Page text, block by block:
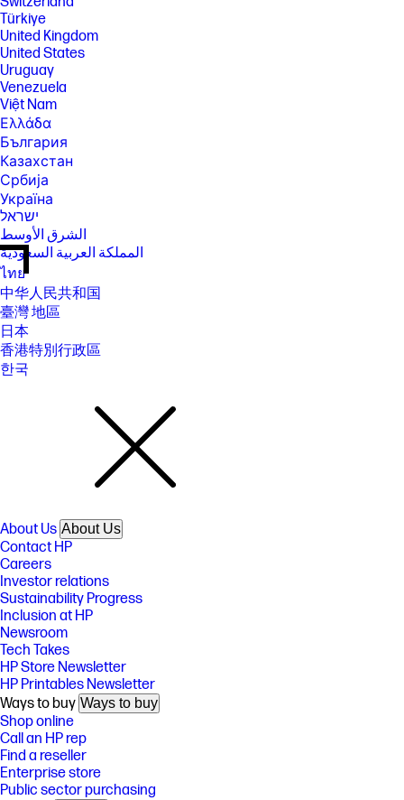
Türkiye
United Kingdom
United States
Uruguay
Venezuela
Việt Nam
Ελλάδα
България
Казахстан
Србија
Україна
ישראל
الشرق الأوسط
المملكة العربية السعودية
ไทย
中华人民共和国
臺灣 地區
日本
香港特別行政區
한국
About Us About Us
Contact HP
Careers
Investor relations
Sustainability Progress
Inclusion at HP
Newsroom
Tech Takes
HP Store Newsletter
HP Printables Newsletter
Ways to buy Ways to buy
Shop online
Call an HP rep
Find a reseller
Enterprise store
Public sector purchasing